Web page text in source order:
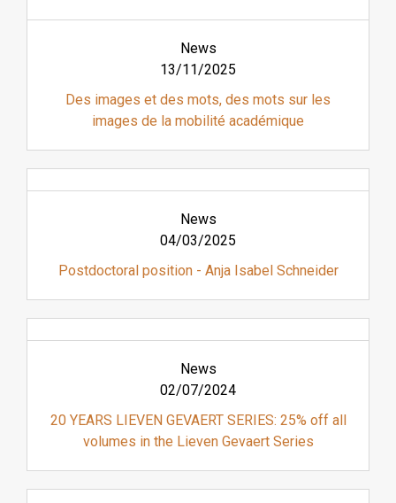
News
13/11/2025
Des images et des mots, des mots sur les
images de la mobilité académique
News
04/03/2025
Postdoctoral position - Anja Isabel Schneider
News
02/07/2024
20 YEARS LIEVEN GEVAERT SERIES: 25% off all
volumes in the Lieven Gevaert Series